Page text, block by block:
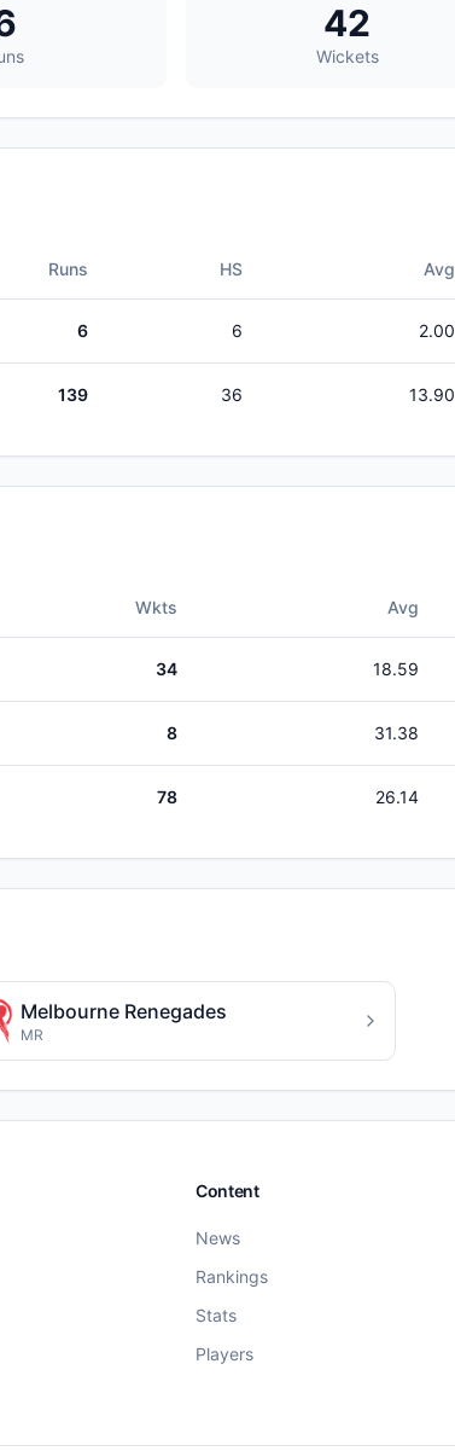
42
Wickets
Runs HS Avg
6 6 2.00
139 36 13.90
Wkts Avg
34 18.59
8 31.38
78 26.14
Melbourne Renegades
MR
Content
News
Rankings
Stats
Players